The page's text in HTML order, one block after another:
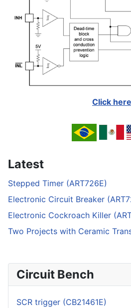
Click
Latest
Stepped Timer (ART726E)
Electronic Circuit Breaker
Electronic Cockroach Killer
Two Projects with Ceramic
Circuit Bench
SCR trigger (CB21461E)